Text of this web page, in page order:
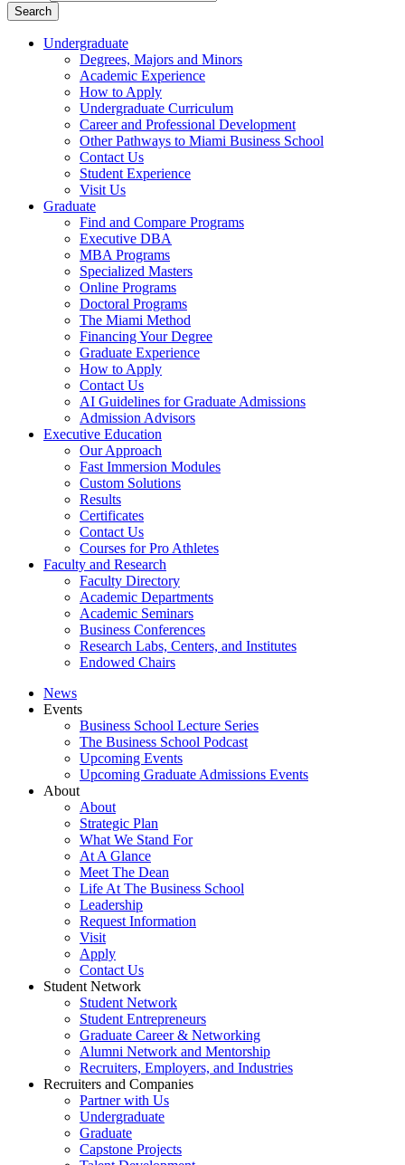
Search
Undergraduate
Degrees, Majors and Minors
Academic Experience
How to Apply
Undergraduate Curriculum
Career and Professional Development
Other Pathways to Miami Business School
Contact Us
Student Experience
Visit Us
Graduate
Find and Compare Programs
Executive DBA
MBA Programs
Specialized Masters
Online Programs
Doctoral Programs
The Miami Method
Financing Your Degree
Graduate Experience
How to Apply
Contact Us
AI Guidelines for Graduate Admissions
Admission Advisors
Executive Education
Our Approach
Fast Immersion Modules
Custom Solutions
Results
Certificates
Contact Us
Courses for Pro Athletes
Faculty and Research
Faculty Directory
Academic Departments
Academic Seminars
Business Conferences
Research Labs, Centers, and Institutes
Endowed Chairs
News
Events
Business School Lecture Series
The Business School Podcast
Upcoming Events
Upcoming Graduate Admissions Events
About
About
Strategic Plan
What We Stand For
At A Glance
Meet The Dean
Life At The Business School
Leadership
Request Information
Visit
Apply
Contact Us
Student Network
Student Network
Student Entrepreneurs
Graduate Career & Networking
Alumni Network and Mentorship
Recruiters, Employers, and Industries
Recruiters and Companies
Partner with Us
Undergraduate
Graduate
Capstone Projects